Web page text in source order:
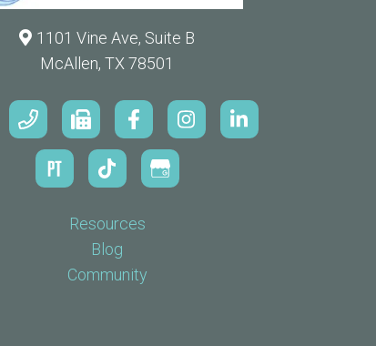
1101 Vine Ave, Suite B
McAllen, TX 78501
Resources
Blog
Community